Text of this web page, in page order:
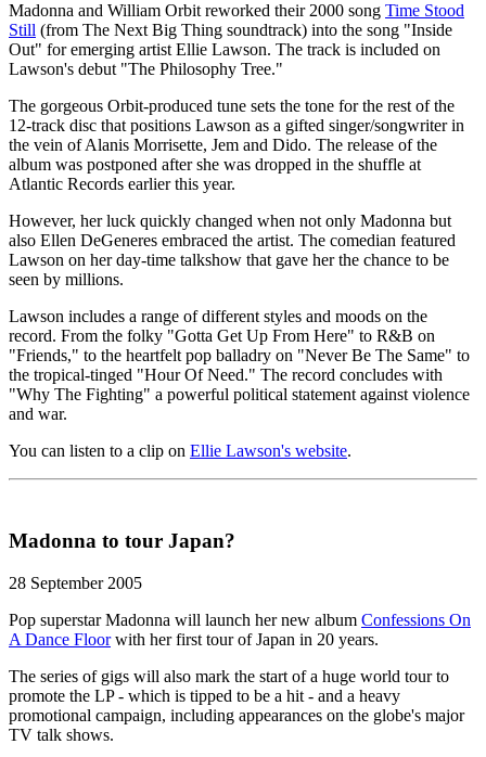
Madonna and William Orbit reworked their 2000 song Time Stood
Still (from The Next Big Thing soundtrack) into the song "Inside
Out" for emerging artist Ellie Lawson. The track is included on
Lawson's debut "The Philosophy Tree."
The gorgeous Orbit-produced tune sets the tone for the rest of the
12-track disc that positions Lawson as a gifted singer/songwriter in
the vein of Alanis Morrisette, Jem and Dido. The release of the
album was postponed after she was dropped in the shuffle at
Atlantic Records earlier this year.
However, her luck quickly changed when not only Madonna but
also Ellen DeGeneres embraced the artist. The comedian featured
Lawson on her day-time talkshow that gave her the chance to be
seen by millions.
Lawson includes a range of different styles and moods on the
record. From the folky "Gotta Get Up From Here" to R&B on
"Friends," to the heartfelt pop balladry on "Never Be The Same" to
the tropical-tinged "Hour Of Need." The record concludes with
"Why The Fighting" a powerful political statement against violence
and war.
You can listen to a clip on Ellie Lawson's website.
Madonna to tour Japan?
28 September 2005
Pop superstar Madonna will launch her new album Confessions On
A Dance Floorwith her first tour of Japan in 20 years.
The series of gigs will also mark the start of a huge world tour to
promote the LP - which is tipped to be a hit - and a heavy
promotional campaign, including appearances on the globe's major
TV talk shows.